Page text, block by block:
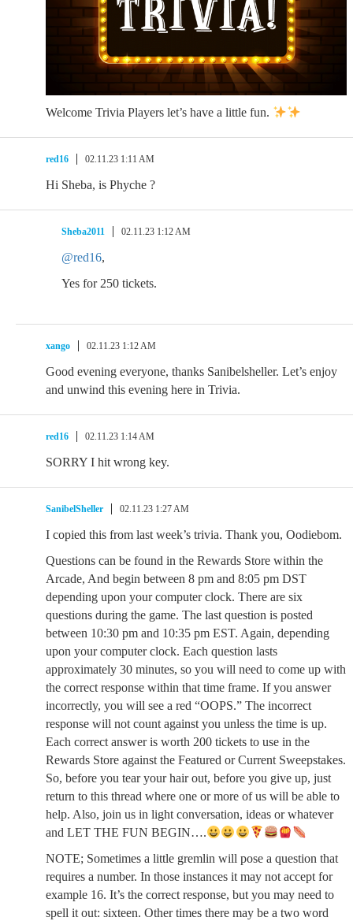
Welcome Trivia Players let’s have a little fun.
red16 02.11.23 1:11 AM
Hi Sheba, is Phyche ?
Sheba2011 02.11.23 1:12 AM
@red16,
Yes for 250 tickets.
xango 02.11.23 1:12 AM
Good evening everyone, thanks Sanibelsheller. Let’s enjoy
and unwind this evening here in Trivia.
red16 02.11.23 1:14 AM
SORRY I hit wrong key.
SanibelSheller 02.11.23 1:27 AM
I copied this from last week’s trivia. Thank you, Oodiebom.
Questions can be found in the Rewards Store within the
Arcade, And begin between 8 pm and 8:05 pm DST
depending upon your computer clock. There are six
questions during the game. The last question is posted
between 10:30 pm and 10:35 pm EST. Again, depending
upon your computer clock. Each question lasts
approximately 30 minutes, so you will need to come up with
the correct response within that time frame. If you answer
incorrectly, you will see a red “OOPS.” The incorrect
response will not count against you unless the time is up.
Each correct answer is worth 200 tickets to use in the
Rewards Store against the Featured or Current Sweepstakes.
So, before you tear your hair out, before you give up, just
return to this thread where one or more of us will be able to
help. Also, join us in light conversation, ideas or whatever
and LET THE FUN BEGIN….
NOTE; Sometimes a little gremlin will pose a question that
requires a number. In those instances it may not accept for
example 16. It’s the correct response, but you may need to
spell it out: sixteen. Other times there may be a two word